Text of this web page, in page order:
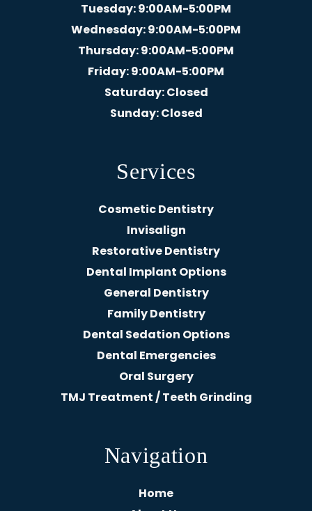
Tuesday: 9:00AM-5:00PM
Wednesday: 9:00AM-5:00PM
Thursday: 9:00AM-5:00PM
Friday: 9:00AM-5:00PM
Saturday: Closed
Sunday: Closed
Services
Cosmetic Dentistry
Invisalign
Restorative Dentistry
Dental Implant Options
General Dentistry
Family Dentistry
Dental Sedation Options
Dental Emergencies
Oral Surgery
TMJ Treatment / Teeth Grinding
Navigation
Home